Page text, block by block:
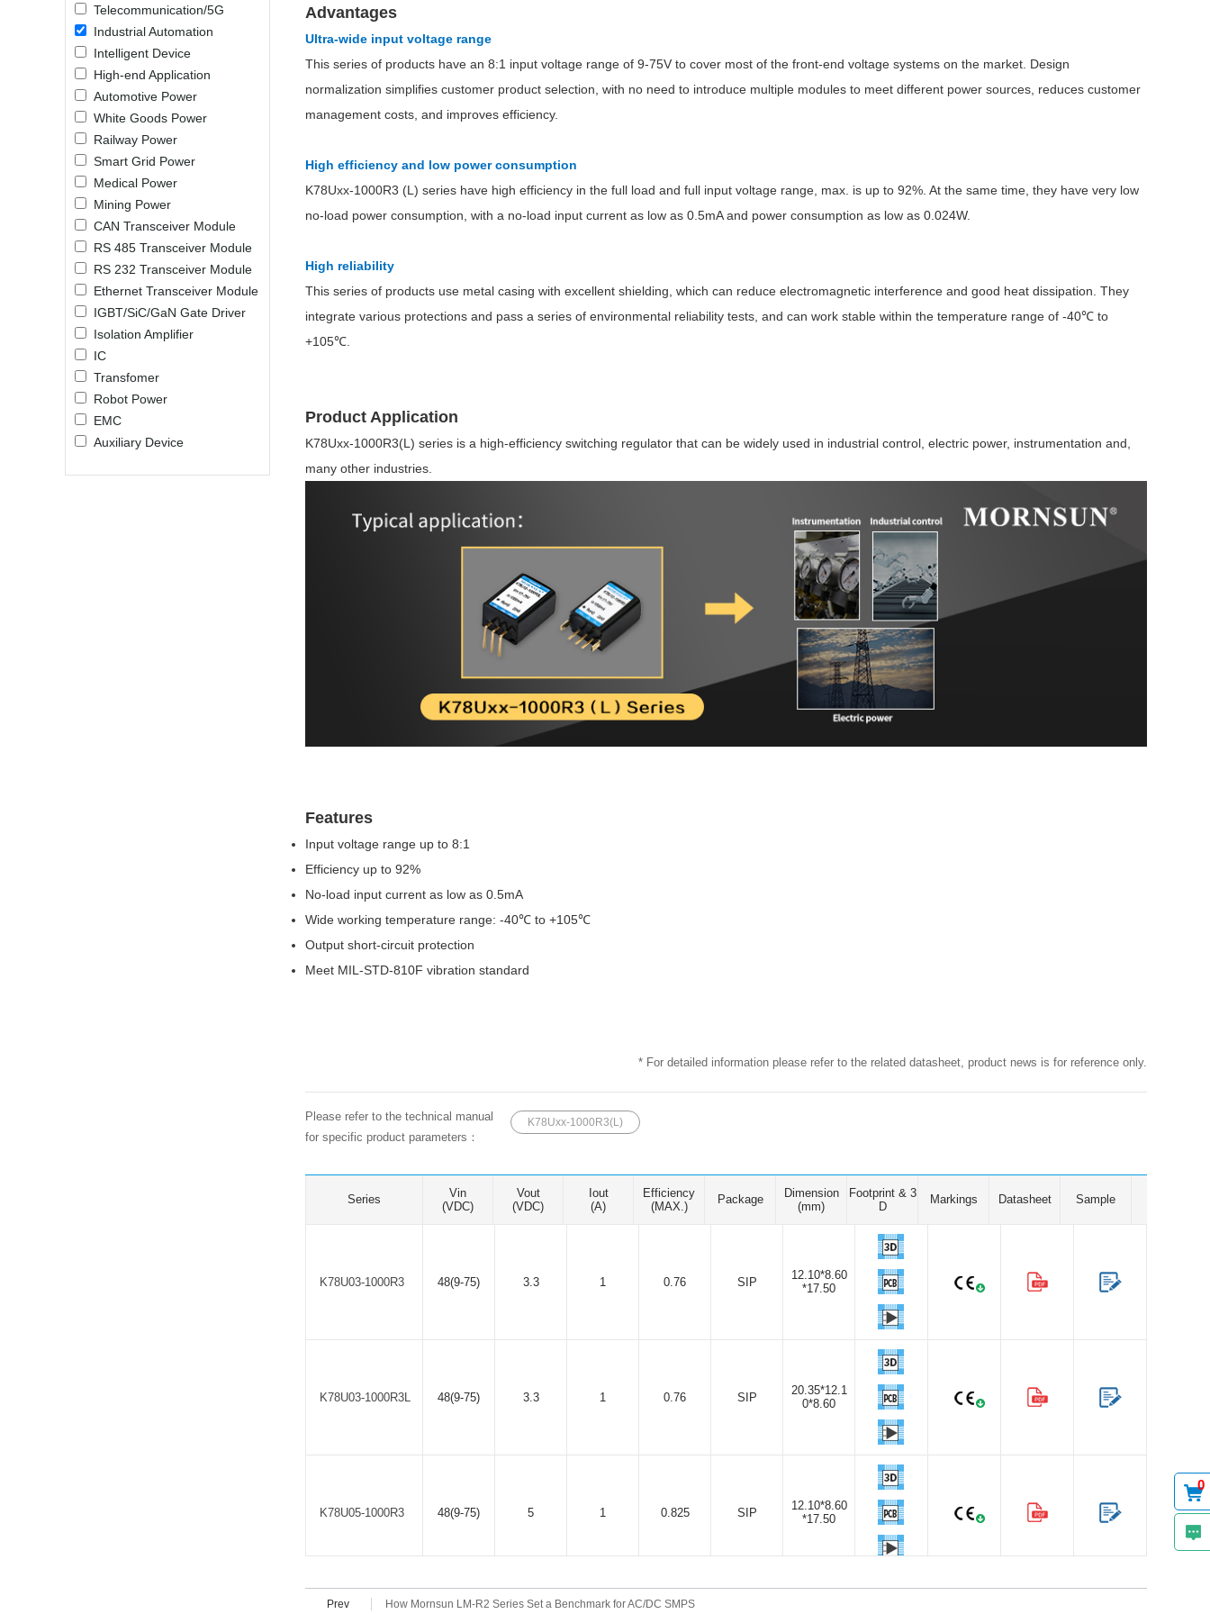
LO (3-120W)
LOF (120-750W)
LD (3-90W)
LH (5-60W)
LB (150-1500W)
PVA (40-150W)
Telecommunication/5G
Industrial Automation
Intelligent Device
High-end Application
Automotive Power
White Goods Power
Railway Power
Smart Grid Power
Medical Power
Mining Power
CAN Transceiver Module
RS 485 Transceiver Module
RS 232 Transceiver Module
Ethernet Transceiver Module
IGBT/SiC/GaN Gate Driver
Isolation Amplifier
IC
Transfomer
Robot Power
EMC
Auxiliary Device
Advantages
Ultra-wide input voltage range
This series of products have an 8:1 input voltage range of 9-75V to cover most of the front-end voltage systems on the market. Design
normalization simplifies customer product selection, with no need to introduce multiple modules to meet different power sources, reduces customer
management costs, and improves efficiency.
High efficiency and low power consumption
K78Uxx-1000R3 (L) series have high efficiency in the full load and full input voltage range, max. is up to 92%. At the same time, they have very low
no-load power consumption, with a no-load input current as low as 0.5mA and power consumption as low as 0.024W.
High reliability
This series of products use metal casing with excellent shielding, which can reduce electromagnetic interference and good heat dissipation. They
integrate various protections and pass a series of environmental reliability tests, and can work stable within the temperature range of -40℃ to
+105℃.
Product Application
K78Uxx-1000R3(L) series is a high-efficiency switching regulator that can be widely used in industrial control, electric power, instrumentation and,
many other industries.
Features
Input voltage range up to 8:1
Efficiency up to 92%
No-load input current as low as 0.5mA
Wide working temperature range: -40℃ to +105℃
Output short-circuit protection
Meet MIL-STD-810F vibration standard
* For detailed information please refer to the related datasheet, product news is for reference only.
Please refer to the technical manual
for specific product parameters：
K78Uxx-1000R3(L)
Series
Vin
(VDC)
Vout
(VDC)
Iout
(A)
Efficiency
(MAX.)
Package
Dimension
(mm)
Footprint & 3
D
Markings Datasheet Sample
K78U03-1000R3 48(9-75) 3.3 1 0.76 SIP
12.10*8.60
*17.50
K78U03-1000R3L 48(9-75) 3.3 1 0.76 SIP
20.35*12.1
0*8.60
K78U05-1000R3 48(9-75) 5 1 0.825 SIP
12.10*8.60
*17.50
Prev How Mornsun LM-R2 Series Set a Benchmark for AC/DC SMPS
0